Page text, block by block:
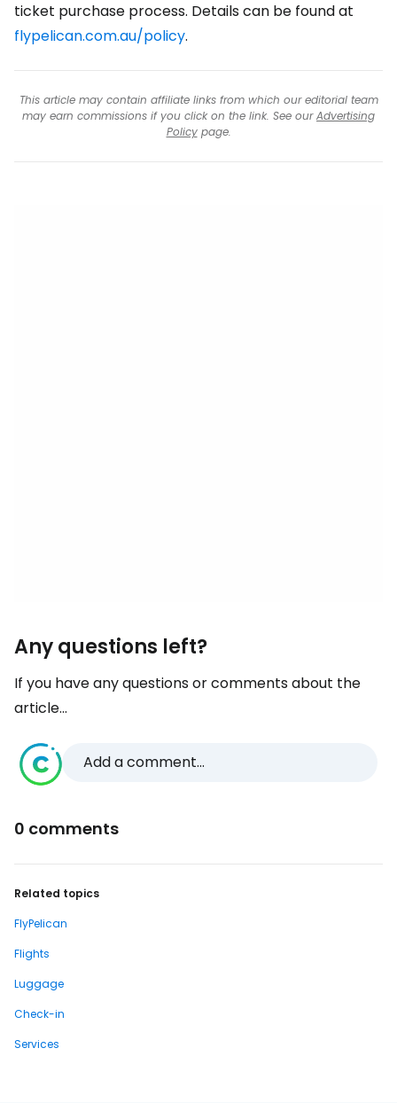
ticket purchase process. Details can be found at
flypelican.com.au/policy.
This article may contain affiliate links from which our editorial team
may earn commissions if you click on the link. See ourAdvertising
Policypage.
Any questions left?
If you have any questions or comments about the
article...
Add a comment...
0 comments
Related topics
FlyPelican
Flights
Luggage
Check-in
Services